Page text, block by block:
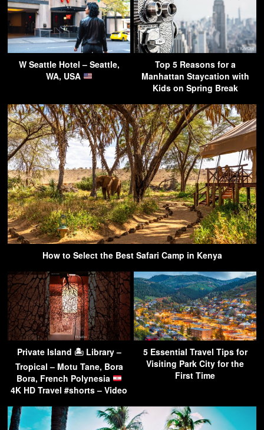
W Seattle Hotel – Seattle,
WA, USA
Top 5 Reasons for a
Manhattan Staycation with
Kids on Spring Break
How to Select the Best Safari Camp in Kenya
Private Island 🏝 Library –
Tropical – Motu Tane, Bora
Bora, French Polynesia
4K HD Travel #shorts – Video
5 Essential Travel Tips for
Visiting Park City for the
First Time